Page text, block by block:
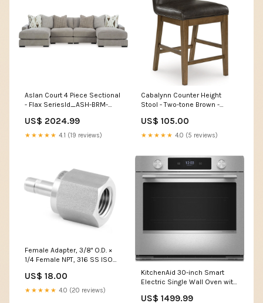
Aslan Court 4 Piece Sectional
- Flax SeriesId_ASH-BRM-
US$ 2024.99
★★★★★ 4.1 (19 reviews)
Cabalynn Counter Height
Stool - Two-tone Brown -
SLE-95104
US$ 105.00
★★★★★ 4.0 (5 reviews)
Female Adapter, 3/8" O.D. ×
1/4 Female NPT, 316 SS ISO
US$ 18.00
★★★★★ 4.0 (20 reviews)
KitchenAid 30-inch Smart
Electric Single Wall Oven with
PrintShieldFinish -PrintShield
US$ 1499.99